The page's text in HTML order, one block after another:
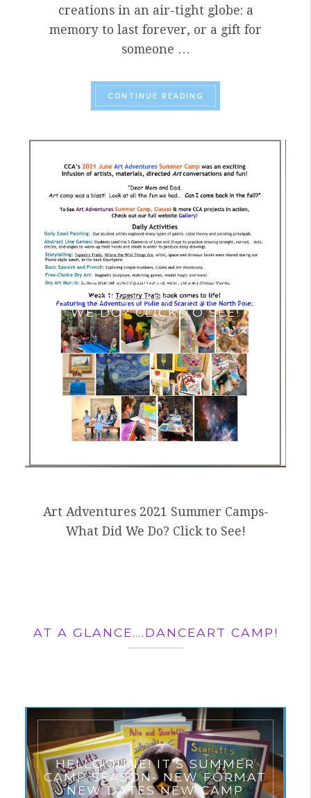
creations in an air-tight globe: a
memory to last forever, or a gift for
someone …
CONTINUE READING
ART ADVENTURES 2021
SUMMER CAMPS- WHAT DID
WE DO? CLICK TO SEE!
Art Adventures 2021 Summer Camps-
What Did We Do? Click to See!
AT A GLANCE….DANCEART CAMP!
HELLO JUNE! IT’S SUMMER
CAMP SEASON- NEW FORMAT
NEW DATES NEW CAMP